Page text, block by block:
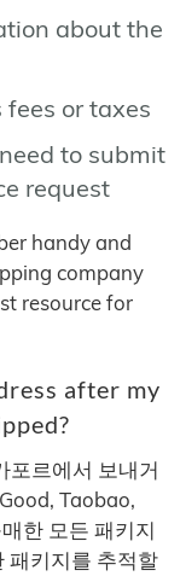
about the
or taxes
to submit
request
handy and
company
resource for
after my
포르에서 보내거
Taobao,
한 모든 패키지
패키지를 추적할